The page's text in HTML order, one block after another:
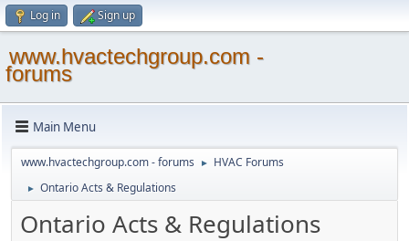
Log in Sign up
www.hvactechgroup.com -
forums
Main Menu
www.hvactechgroup.com - forums ► HVAC Forums
► Ontario Acts & Regulations
Ontario Acts & Regulations